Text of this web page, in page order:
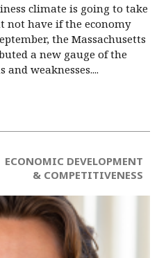
climate is going to take
have if the economy
the Massachusetts
a new gauge of the
and weaknesses....
ECONOMIC DEVELOPMENT
& COMPETITIVENESS